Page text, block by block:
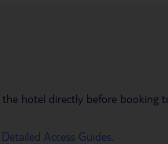
hotel directly before booking
Access Guides